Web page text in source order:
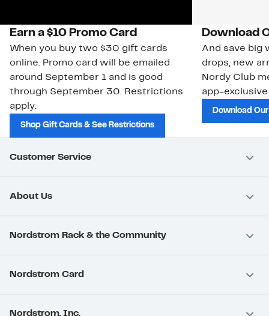
Earn a $10 Promo Card
When you buy two $30 gift cards
online. Promo card will be emailed
around September 1 and is good
through September 30. Restrictions
apply.
Shop Gift Cards & See Restrictions
Download
And save big
drops, new
Nordy Club
app-
Download
Customer Service
About Us
Nordstrom Rack & the Community
Nordstrom Card
Nordstrom, Inc.